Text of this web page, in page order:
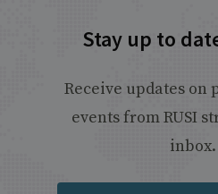
Stay up to
Receive updates on
events from RUSI
inbox.